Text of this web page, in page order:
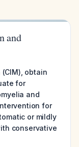
and
obtain
for
and
for
or mildly
conservative